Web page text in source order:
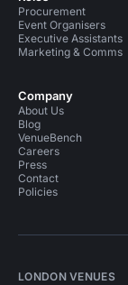
Procurement
Event Organisers
Executive Assistants
Marketing & Comms
Company
About Us
Blog
VenueBench
Careers
Press
Contact
Policies
LONDON VENUES